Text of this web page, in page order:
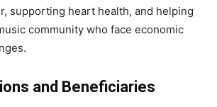
supporting heart health, and helping
community who face economic
and Beneficiaries